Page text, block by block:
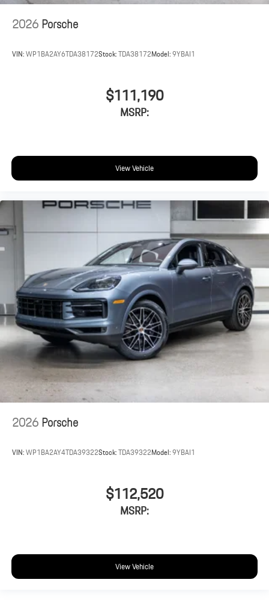
2026Porsche
VIN:WP1BA2AY6TDA38172Stock:TDA38172Model:9YBAI1
$111,190
MSRP:
View Vehicle
2026Porsche
VIN:WP1BA2AY4TDA39322Stock:TDA39322Model:9YBAI1
$112,520
MSRP:
View Vehicle